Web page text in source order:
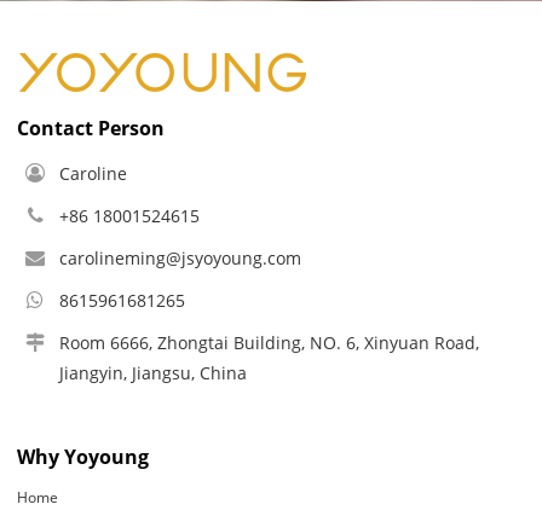
Contact Person
Caroline
+86 18001524615
carolineming@jsyoyoung.com
8615961681265
Room 6666, Zhongtai Building, NO. 6, Xinyuan Road,
Jiangyin, Jiangsu, China
Why Yoyoung
Home